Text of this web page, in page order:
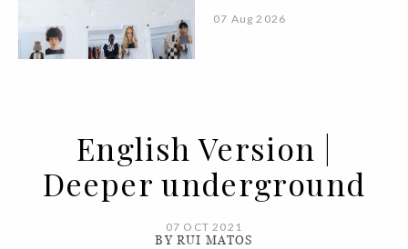
07 Aug 2026
English Version |
Deeper underground
07 OCT 2021
BY RUI MATOS